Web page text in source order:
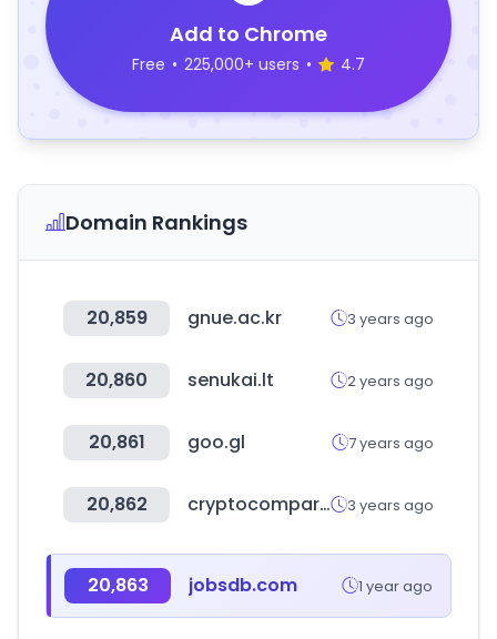
Add to Chrome
Free • 225,000+ users • 4.7
Domain Rankings
20,859 gnue.ac.kr 3 years ago
20,860 senukai.lt 2 years ago
20,861 goo.gl 7 years ago
20,862 cryptocompare.com 3 years ago
20,863 jobsdb.com 1 year ago